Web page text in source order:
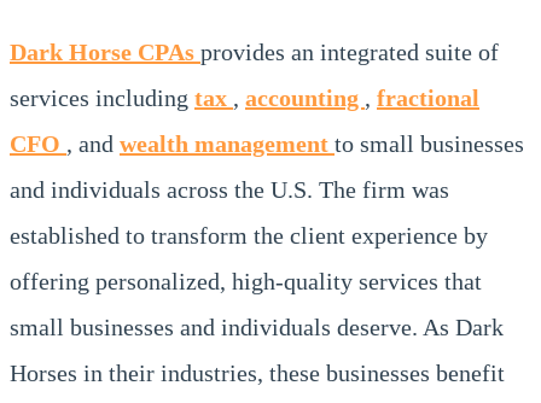
Dark Horse CPAs provides an integrated suite of
services including tax , accounting , fractional
CFO , and wealth management to small businesses
and individuals across the U.S. The firm was
established to transform the client experience by
offering personalized, high-quality services that
small businesses and individuals deserve. As Dark
Horses in their industries, these businesses benefit